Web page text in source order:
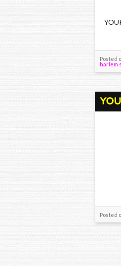
Posted
harlem
Posted